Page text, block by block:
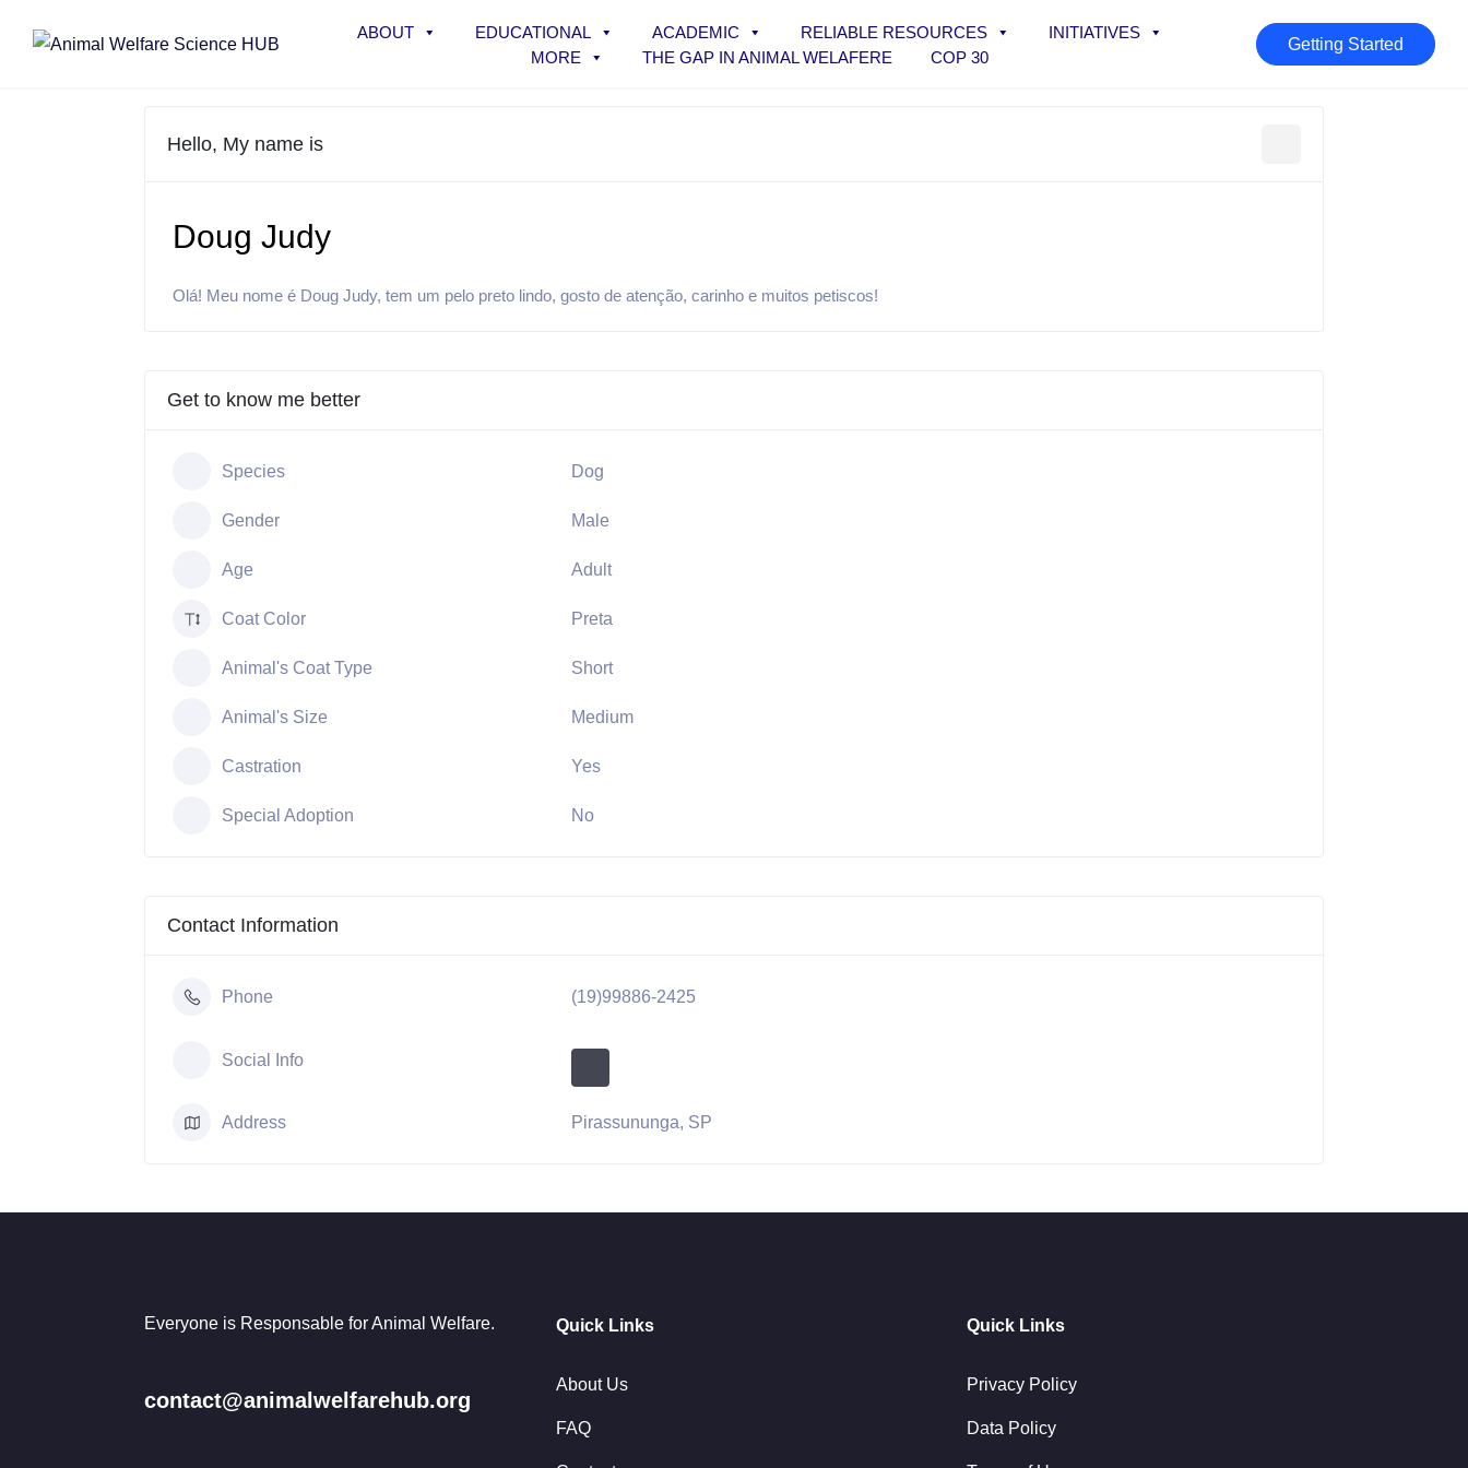
ABOUT EDUCATIONAL ACADEMIC RELIABLE RESOURCES
INITIATIVES
MORE
THE GAP IN ANIMAL WELAFERE COP 30
Getting Started
Hello, My name is
Doug Judy
Olá! Meu nome é Doug Judy, tem um pelo preto lindo, gosto de atenção, carinho e muitos petiscos!
Get to know me better
Species Dog
Gender Male
Age Adult
Coat Color Preta
Animal's Coat Type Short
Animal's Size Medium
Castration Yes
Special Adoption No
Contact Information
Phone (19)99886-2425
Social Info
Address Pirassununga, SP
Everyone is Responsable for Animal Welfare.
contact@animalwelfarehub.org
Quick Links
About Us
FAQ
Quick Links
Privacy Policy
Data Policy